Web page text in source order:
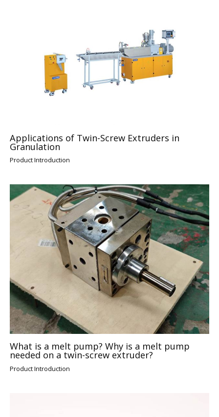
Applications of Twin-Screw Extruders in
Granulation
Product Introduction
What is a melt pump? Why is a melt pump
needed on a twin-screw extruder?
Product Introduction